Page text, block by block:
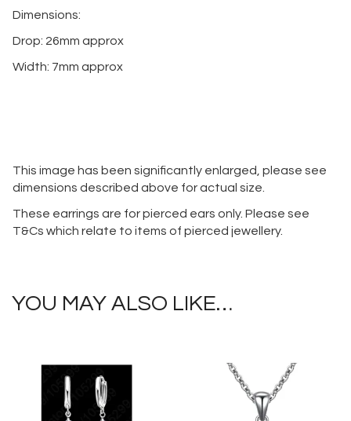
Dimensions:
Drop: 26mm approx
Width: 7mm approx
This image has been significantly enlarged, please see
dimensions described above for actual size.
These earrings are for pierced ears only. Please see
T&Cs which relate to items of pierced jewellery.
YOU MAY ALSO LIKE…